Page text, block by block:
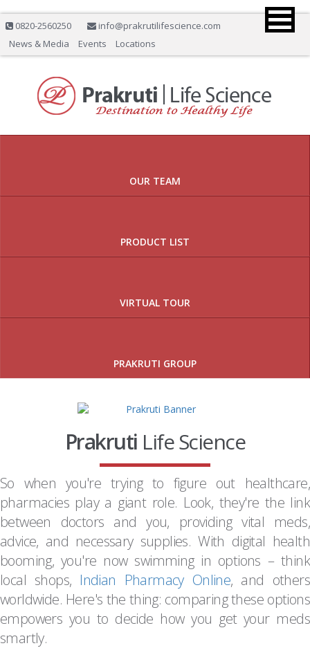
0820-2560250
info@prakrutilifescience.com
News & Media
Events Locations
OUR TEAM
PRODUCT LIST
VIRTUAL TOUR
PRAKRUTI GROUP
Prakruti Life Science
So when you're trying to figure out healthcare,
pharmacies play a giant role. Look, they're the link
between doctors and you, providing vital meds,
advice, and necessary supplies. With digital health
booming, you're now swimming in options – think
local shops, Indian Pharmacy Online, and others
worldwide. Here's the thing: comparing these options
empowers you to decide how you get your meds
smartly.